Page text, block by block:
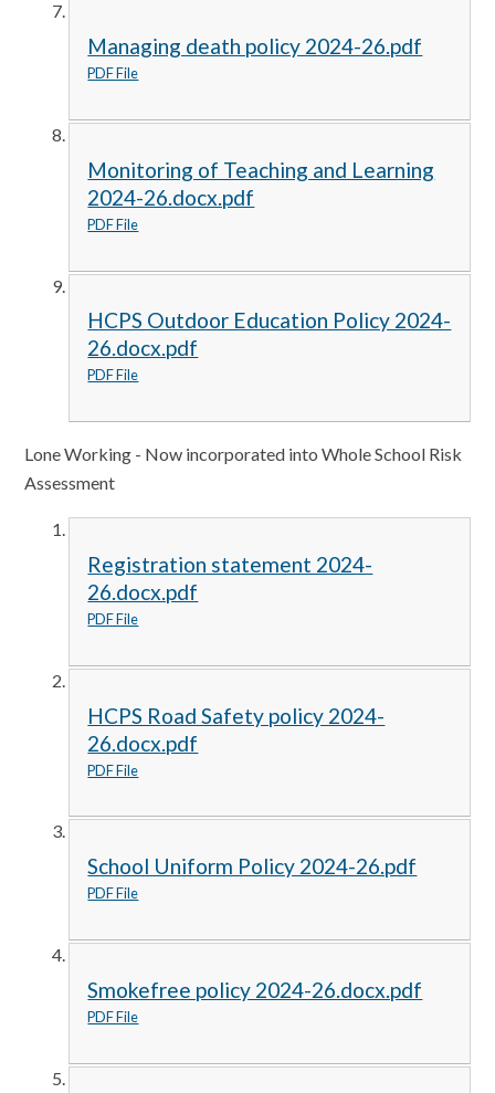
Managing death policy 2024-26.pdf
PDF File
Monitoring of Teaching and Learning
2024-26.docx.pdf
PDF File
HCPS Outdoor Education Policy 2024-
26.docx.pdf
PDF File
Lone Working - Now incorporated into Whole School Risk
Assessment
Registration statement 2024-
26.docx.pdf
PDF File
HCPS Road Safety policy 2024-
26.docx.pdf
PDF File
School Uniform Policy 2024-26.pdf
PDF File
Smokefree policy 2024-26.docx.pdf
PDF File